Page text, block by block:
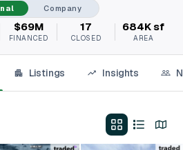
Company
$69M
FINANCED
17
CLOSED
684K sf
AREA
Listings Insights